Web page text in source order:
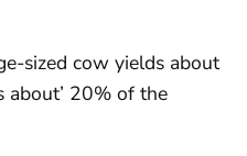
sized cow yields about
about’ 20% of the